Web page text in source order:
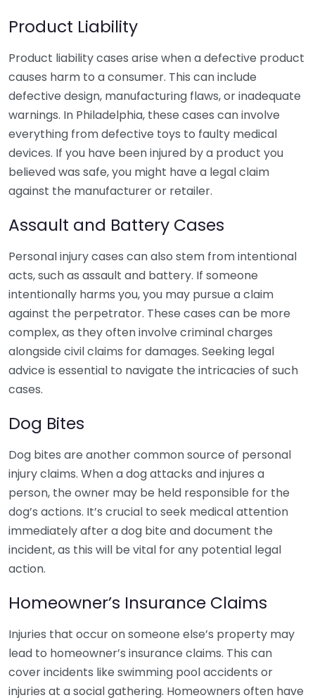
Product Liability
Product liability cases arise when a defective product
causes harm to a consumer. This can include
defective design, manufacturing flaws, or inadequate
warnings. In Philadelphia, these cases can involve
everything from defective toys to faulty medical
devices. If you have been injured by a product you
believed was safe, you might have a legal claim
against the manufacturer or retailer.
Assault and Battery Cases
Personal injury cases can also stem from intentional
acts, such as assault and battery. If someone
intentionally harms you, you may pursue a claim
against the perpetrator. These cases can be more
complex, as they often involve criminal charges
alongside civil claims for damages. Seeking legal
advice is essential to navigate the intricacies of such
cases.
Dog Bites
Dog bites are another common source of personal
injury claims. When a dog attacks and injures a
person, the owner may be held responsible for the
dog’s actions. It’s crucial to seek medical attention
immediately after a dog bite and document the
incident, as this will be vital for any potential legal
action.
Homeowner’s Insurance Claims
Injuries that occur on someone else’s property may
lead to homeowner’s insurance claims. This can
cover incidents like swimming pool accidents or
injuries at a social gathering. Homeowners often have